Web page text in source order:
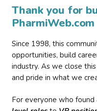
Thank you for
PharmiWeb.com
Since 1998, this
opportunities, build
industry. As we close
and pride in what we
For everyone who